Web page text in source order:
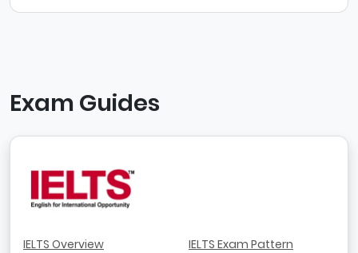
Exam Guides
IELTS Overview
IELTS Exam Pattern